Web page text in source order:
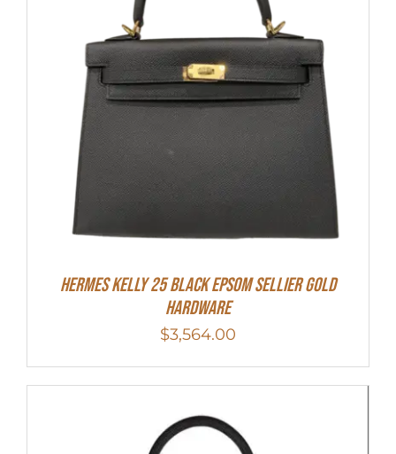
HERMES Kelly 25 Black Epsom Sellier Gold
Hardware
$3,564.00